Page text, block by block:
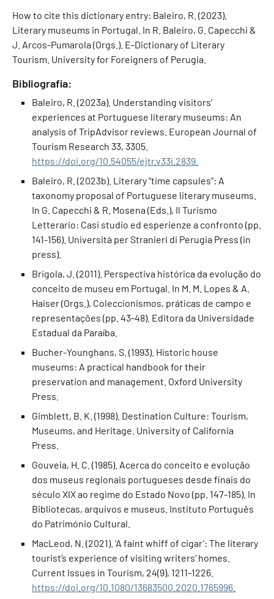
How to cite this dictionary entry: Baleiro, R. (2023).
Literary museums in Portugal. In R. Baleiro, G. Capecchi &
J. Arcos-Pumarola (Orgs.). E-Dictionary of Literary
Tourism. University for Foreigners of Perugia.
Bibliografia:
Baleiro, R. (2023a). Understanding visitors’
experiences at Portuguese literary museums: An
analysis of TripAdvisor reviews. European Journal of
Tourism Research 33, 3305.
https://doi.org/10.54055/ejtr.v33i.2839.
Baleiro, R. (2023b). Literary “time capsules”: A
taxonomy proposal of Portuguese literary museums.
In G. Capecchi & R. Mosena (Eds.), Il Turismo
Letterario: Casi studio ed esperienze a confronto (pp.
141-156). Università per Stranieri di Perugia Press (in
press).
Brigola, J. (2011). Perspectiva histórica da evolução do
conceito de museu em Portugal. In M. M. Lopes & A.
Haiser (Orgs.), Coleccionismos, práticas de campo e
representações (pp. 43-48). Editora da Universidade
Estadual da Paraíba.
Bucher-Younghans, S. (1993). Historic house
museums: A practical handbook for their
preservation and management. Oxford University
Press.
Gimblett, B. K. (1998). Destination Culture: Tourism,
Museums, and Heritage. University of California
Press.
Gouveia, H. C. (1985). Acerca do conceito e evolução
dos museus regionais portugueses desde finais do
século XIX ao regime do Estado Novo (pp. 147-185). In
Bibliotecas, arquivos e museus. Instituto Português
do Património Cultural.
MacLeod, N. (2021). ‘A faint whiff of cigar’: The literary
tourist’s experience of visiting writers’ homes.
Current Issues in Tourism, 24(9), 1211-1226.
https://doi.org/10.1080/13683500.2020.1765996.